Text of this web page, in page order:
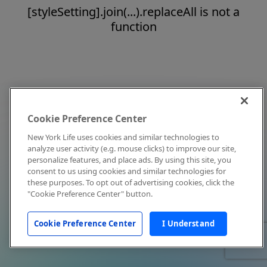
[styleSetting].join(...).replaceAll is not a
function
Cookie Preference Center
New York Life uses cookies and similar technologies to
analyze user activity (e.g. mouse clicks) to improve our site,
personalize features, and place ads. By using this site, you
consent to us using cookies and similar technologies for
these purposes. To opt out of advertising cookies, click the
"Cookie Preference Center" button.
Cookie Preference Center I Understand